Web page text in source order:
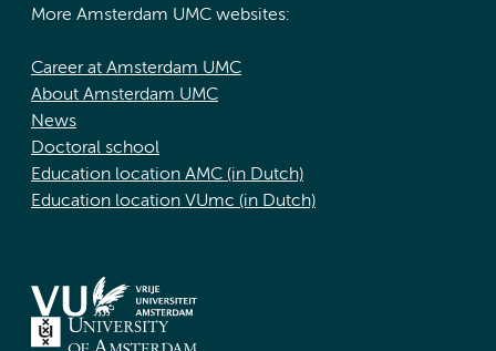
More Amsterdam UMC websites:
Career at Amsterdam UMC
About Amsterdam UMC
News
Doctoral school
Education location AMC (in Dutch)
Education location VUmc (in Dutch)